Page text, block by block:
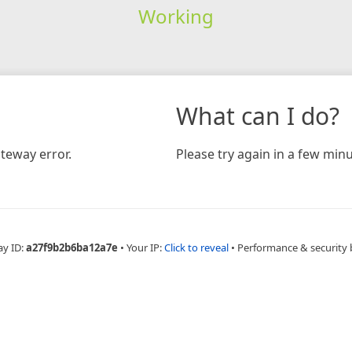
Working
error.
What can I do?
Please try again in a few
ID:a27f9b2b6ba12a7e • Your IP:Click to reveal • Performance & security